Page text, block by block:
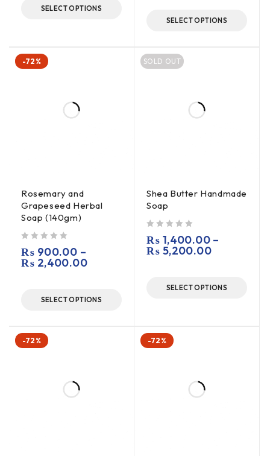
SELECT OPTIONS
SELECT OPTIONS
-72%
Rosemary and
Grapeseed Herbal
Soap (140gm)
₨ 900.00 –
₨ 2,400.00
SELECT OPTIONS
SOLD OUT
Shea Butter Handmade
Soap
₨ 1,400.00 –
₨ 5,200.00
SELECT OPTIONS
-72% -72%